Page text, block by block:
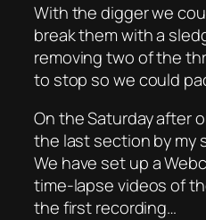
With the digger we
break them with a
removing two of the
to stop so we could
On the Saturday after
the last section by my
We have set up a
time-lapse videos of
the first recording…